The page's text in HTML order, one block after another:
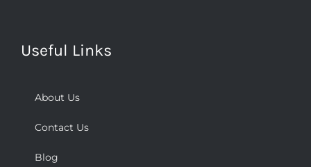
Useful Links
About Us
Contact Us
Blog